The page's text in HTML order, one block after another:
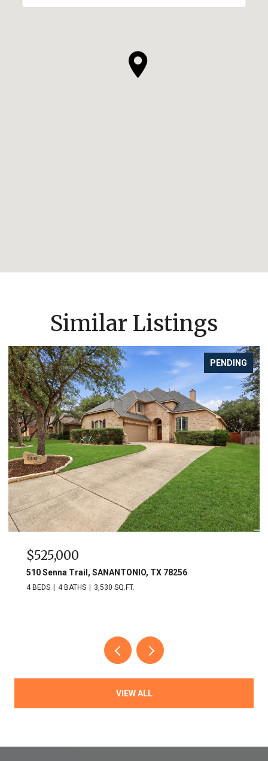
Similar Listings
PENDING
$525,000
510 Senna Trail, SANANTONIO, TX 78256
4 BEDS 4 BATHS 3,530 SQ.FT.
VIEW ALL